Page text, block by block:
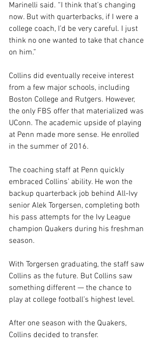
Marinelli said. “I think that’s changing
now. But with quarterbacks, if I were a
college coach, I’d be very careful. I just
think no one wanted to take that chance
on him.”
Collins did eventually receive interest
from a few major schools, including
Boston College and Rutgers. However,
the only FBS offer that materialized was
UConn. The academic upside of playing
at Penn made more sense. He enrolled
in the summer of 2016.
The coaching staff at Penn quickly
embraced Collins’ ability. He won the
backup quarterback job behind All-Ivy
senior Alek Torgersen, completing both
his pass attempts for the Ivy League
champion Quakers during his freshman
season.
With Torgersen graduating, the staff saw
Collins as the future. But Collins saw
something different — the chance to
play at college football’s highest level.
After one season with the Quakers,
Collins decided to transfer.